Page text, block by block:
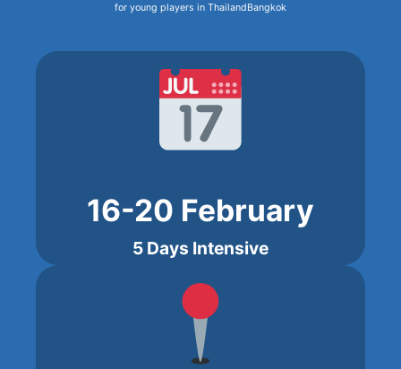
for young players in ThailandBangkok
16-20 February
5 Days Intensive